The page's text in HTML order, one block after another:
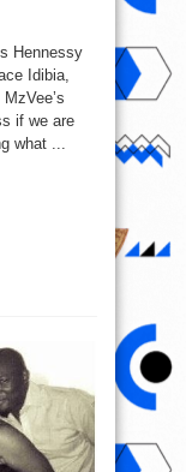
Hennessy
Idibia,
if we are
what ...